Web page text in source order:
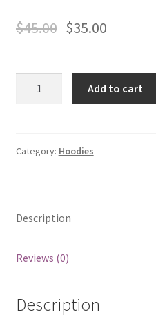
$45.00 $35.00
Add to cart
Category: Hoodies
Description
Reviews (0)
Description